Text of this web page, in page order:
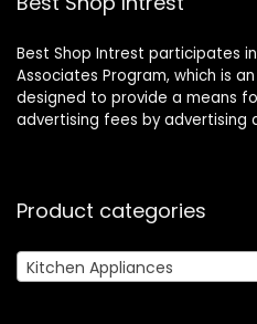
Best Shop Intrest participates
Associates Program, which is
designed to provide a means
advertising fees by advertising
Product categories
Kitchen Appliances